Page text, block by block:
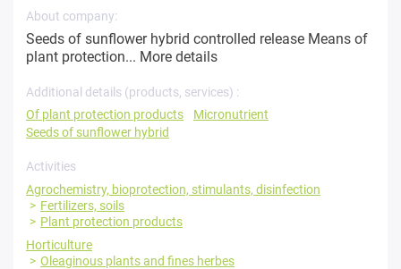
About company:
Seeds of sunflower hybrid controlled release Means of
plant protection... More details
Additional details (products, services) :
Of plant protection products
Micronutrient
Seeds of sunflower hybrid
Activities
Agrochemistry, bioprotection, stimulants, disinfection
Fertilizers, soils
Plant protection products
Horticulture
Oleaginous plants and fines herbes